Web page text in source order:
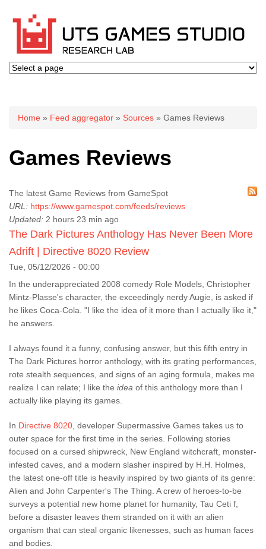
You are here
Home » Feed aggregator » Sources » Games Reviews
Games Reviews
The latest Game Reviews from GameSpot
URL: https://www.gamespot.com/feeds/reviews
Updated: 2 hours 23 min ago
The Dark Pictures Anthology Has Never Been More
Adrift | Directive 8020 Review
Tue, 05/12/2026 - 00:00
In the underappreciated 2008 comedy Role Models, Christopher
Mintz-Plasse's character, the exceedingly nerdy Augie, is asked if
he likes Coca-Cola. "I like the idea of it more than I actually like it,"
he answers.
I always found it a funny, confusing answer, but this fifth entry in
The Dark Pictures horror anthology, with its grating performances,
rote stealth sequences, and signs of an aging formula, makes me
realize I can relate; I like the idea of this anthology more than I
actually like playing its games.
In Directive 8020, developer Supermassive Games takes us to
outer space for the first time in the series. Following stories
focused on a cursed shipwreck, New England witchcraft, monster-
infested caves, and a modern slasher inspired by H.H. Holmes,
the latest one-off title is heavily inspired by two giants of its genre:
Alien and John Carpenter's The Thing. A crew of heroes-to-be
surveys a potential new home planet for humanity, Tau Ceti f,
before a disaster leaves them stranded on it with an alien
organism that can steal organic likenesses, such as human faces
and bodies.